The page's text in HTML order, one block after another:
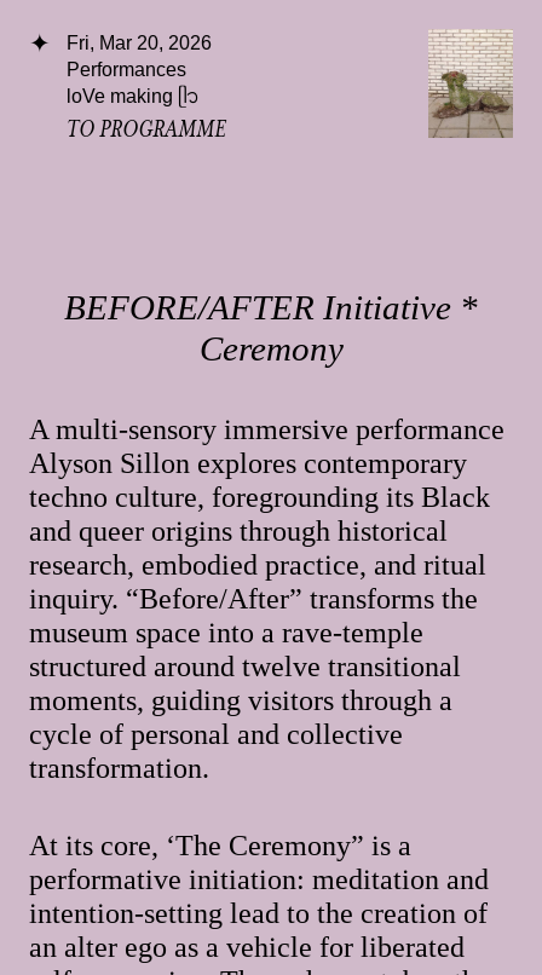
Fri, Mar 20, 2026
Performances
loVe making ᥫ᭡
TO PROGRAMME
BEFORE/AFTER Initiative *
Ceremony
A multi-sensory immersive performance
Alyson Sillon explores contemporary
techno culture, foregrounding its Black
and queer origins through historical
research, embodied practice, and ritual
inquiry. “Before/After” transforms the
museum space into a rave-temple
structured around twelve transitional
moments, guiding visitors through a
cycle of personal and collective
transformation.
At its core, ‘The Ceremony” is a
performative initiation: meditation and
intention-setting lead to the creation of
an alter ego as a vehicle for liberated